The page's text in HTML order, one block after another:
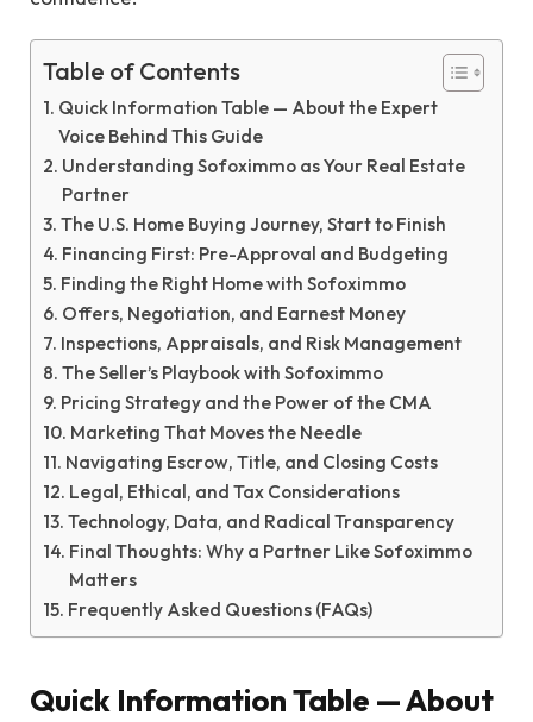
Table of Contents
Quick Information Table — About the Expert
Voice Behind This Guide
Understanding Sofoximmo as Your Real Estate
Partner
The U.S. Home Buying Journey, Start to Finish
Financing First: Pre-Approval and Budgeting
Finding the Right Home with Sofoximmo
Offers, Negotiation, and Earnest Money
Inspections, Appraisals, and Risk Management
The Seller’s Playbook with Sofoximmo
Pricing Strategy and the Power of the CMA
Marketing That Moves the Needle
Navigating Escrow, Title, and Closing Costs
Legal, Ethical, and Tax Considerations
Technology, Data, and Radical Transparency
Final Thoughts: Why a Partner Like Sofoximmo
Matters
Frequently Asked Questions (FAQs)
Quick Information Table — About